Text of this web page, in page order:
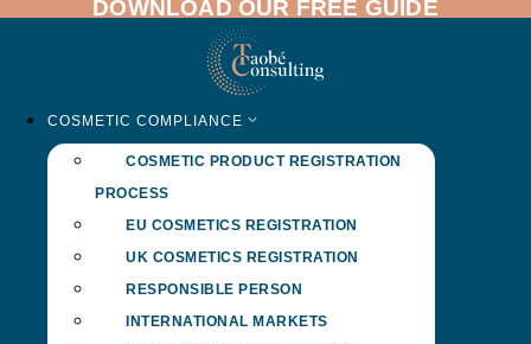
Skip
DOWNLOAD OUR FREE GUIDE
COSMETIC COMPLIANCE
COSMETIC PRODUCT REGISTRATION
PROCESS
EU COSMETICS REGISTRATION
UK COSMETICS REGISTRATION
RESPONSIBLE PERSON
INTERNATIONAL MARKETS